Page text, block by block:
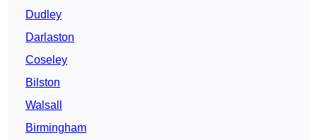
Dudley
Darlaston
Coseley
Bilston
Walsall
Birmingham